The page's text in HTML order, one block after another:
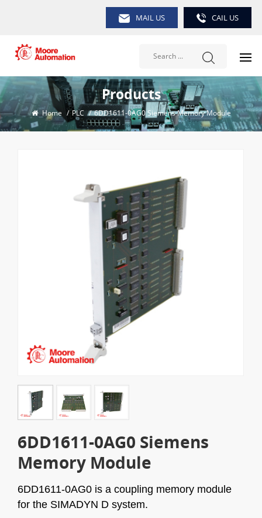
MAIL US CAIL US
Products
Home / PLC / 6DD1611-0AG0 Siemens Memory Module
6DD1611-0AG0 Siemens
Memory Module
6DD1611-0AG0 is a coupling memory module
for the SIMADYN D system.